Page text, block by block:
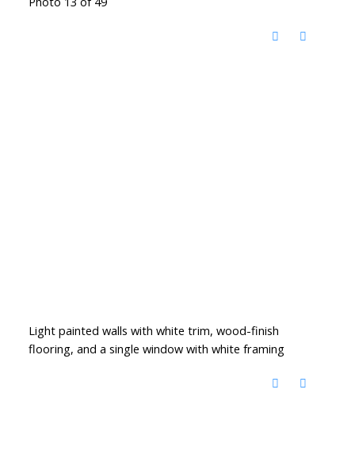
Light painted walls with white trim, wood-finish
flooring, and a single window with white framing